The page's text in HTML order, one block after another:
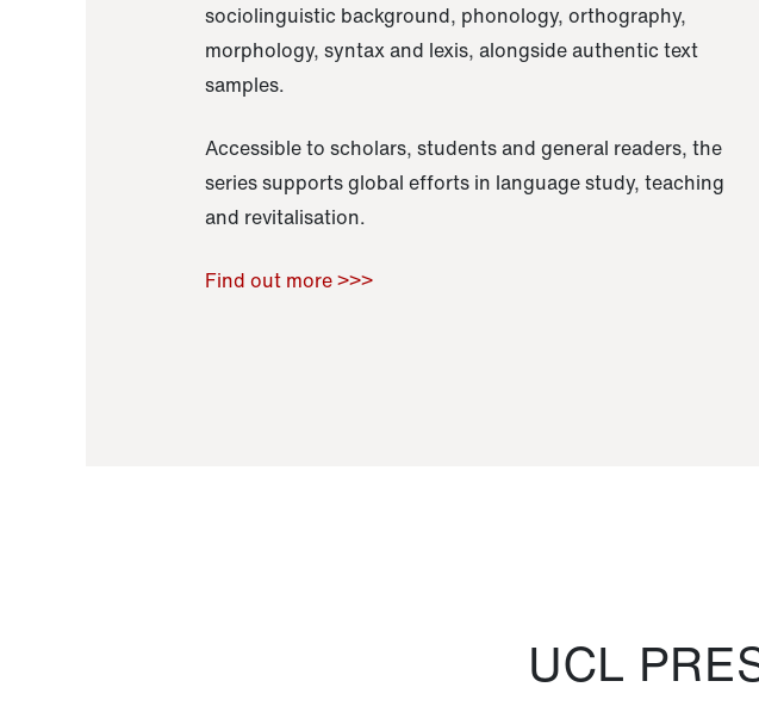
sociolinguistic background, phonology, orthography,
morphology, syntax and lexis, alongside authentic text
samples.
Accessible to scholars, students and general readers, the
series supports global efforts in language study, teaching
and revitalisation.
Find out more >>>
Raoul Zamponi
UCL